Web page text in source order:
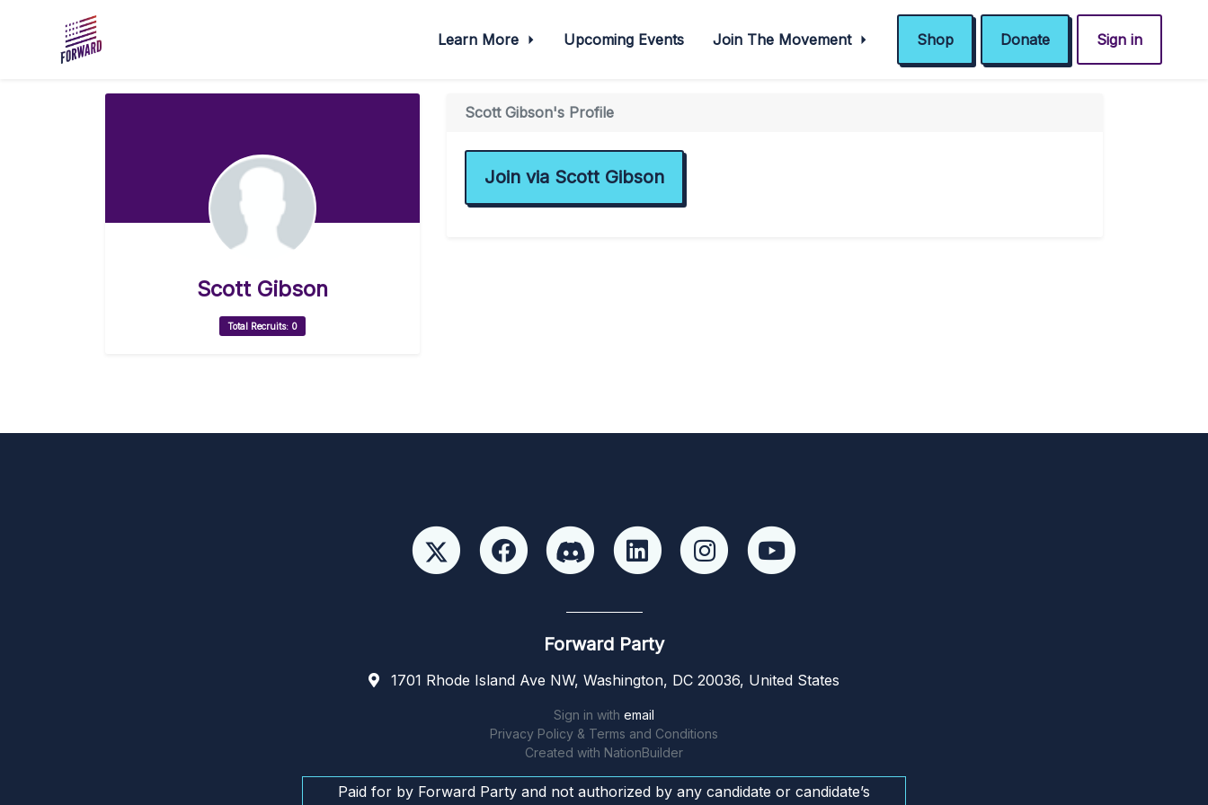
Learn More Upcoming Events Join The Movement Shop Donate Sign in
Scott Gibson
Total Recruits: 0
Scott Gibson's Profile
Join via Scott Gibson
Forward Party
1701 Rhode Island Ave NW, Washington, DC 20036, United States
Sign in with email
Privacy Policy & Terms and Conditions
Created with NationBuilder
Paid for by Forward Party and not authorized by any candidate or candidate’s